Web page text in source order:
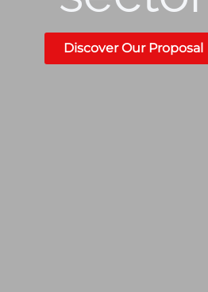
Discover Our Proposal